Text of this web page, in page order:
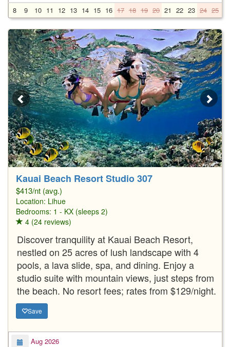
8
9 10 11 12 13 14 15 16 17 18 19 20 21 22 23 24 25
1/8
Kauai Beach Resort Studio 307
$413/nt (avg.)
Location: Lihue
Bedrooms: 1 - KX (sleeps 2)
4 (24 reviews)
Discover tranquility at Kauai Beach Resort,
nestled on 25 acres of lush landscape with 4
pools, a lava slide, spa, and dining. Enjoy a
studio suite with mountain views, just steps from
the beach. No resort fees; rates from $129/night.
Save
Aug 2026